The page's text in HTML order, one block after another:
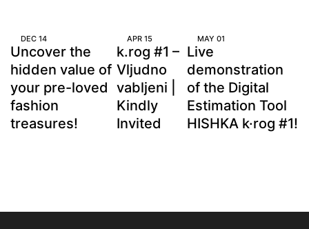
DEC 14
Uncover the
hidden value of
your pre-loved
fashion
treasures!
APR 15
k.rog #1 –
Vljudno
vabljeni |
Kindly
Invited
MAY 01
Live
demonstration
of the Digital
Estimation Tool
HISHKA k·rog #1!